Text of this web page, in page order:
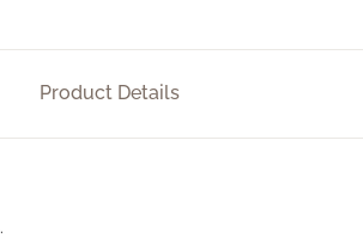
Product Details